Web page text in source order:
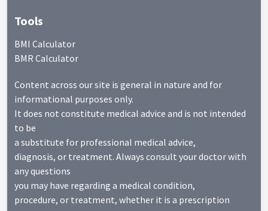
Tools
BMI Calculator
BMR Calculator
Content across our site is general in nature and for
informational purposes only.
It does not constitute medical advice and is not intended
to be
a substitute for professional medical advice,
diagnosis, or treatment. Always consult your doctor with
any questions
you may have regarding a medical condition,
procedure, or treatment, whether it is a prescription